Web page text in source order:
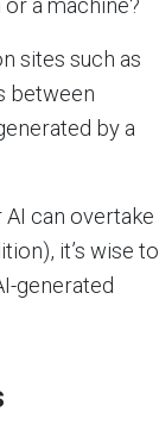
a machine?
sites such as
between
by a
can overtake
it’s wise to
generated